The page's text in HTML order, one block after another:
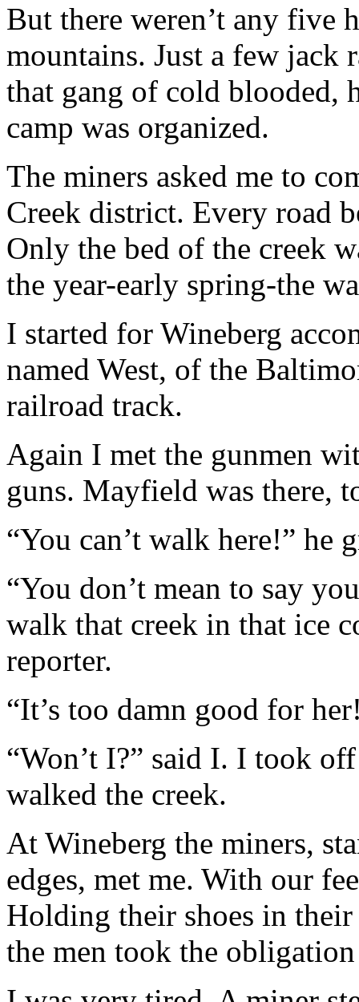
But there weren’t any five
mountains. Just a few jack
that gang of cold blooded,
camp was organized.
The miners asked me to
Creek district. Every road
Only the bed of the creek
the year-early spring-the
I started for Wineberg
named West, of the
railroad track.
Again I met the gunmen
guns. Mayfield was there,
“You can’t walk here!” he
“You don’t mean to say
walk that creek in that ice
reporter.
“It’s too damn good for
“Won’t I?” said I. I took
walked the creek.
At Wineberg the miners,
edges, met me. With our
Holding their shoes in
the men took the